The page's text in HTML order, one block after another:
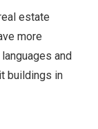
estate
more
and
buildings in